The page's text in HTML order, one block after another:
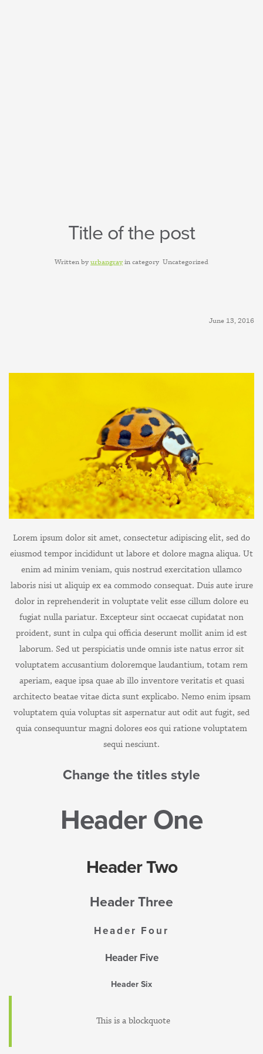
Title of the post
Written byurbangrayin category Uncategorized
June 13, 2016
Lorem ipsum dolor sit amet, consectetur adipiscing elit, sed do
eiusmod tempor incididunt ut labore et dolore magna aliqua. Ut
enim ad minim veniam, quis nostrud exercitation ullamco
laboris nisi ut aliquip ex ea commodo consequat. Duis aute irure
dolor in reprehenderit in voluptate velit esse cillum dolore eu
fugiat nulla pariatur. Excepteur sint occaecat cupidatat non
proident, sunt in culpa qui officia deserunt mollit anim id est
laborum. Sed ut perspiciatis unde omnis iste natus error sit
voluptatem accusantium doloremque laudantium, totam rem
aperiam, eaque ipsa quae ab illo inventore veritatis et quasi
architecto beatae vitae dicta sunt explicabo. Nemo enim ipsam
voluptatem quia voluptas sit aspernatur aut odit aut fugit, sed
quia consequuntur magni dolores eos qui ratione voluptatem
sequi nesciunt.
Change the titles style
Header One
Header Two
Header Three
Header Four
Header Five
Header Six
This is a blockquote